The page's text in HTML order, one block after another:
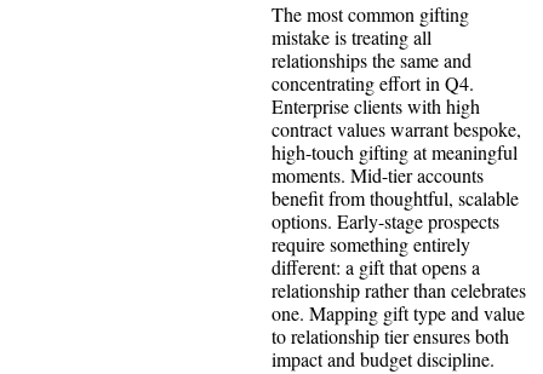
The most common gifting
mistake is treating all
relationships the same and
concentrating effort in Q4.
Enterprise clients with high
contract values warrant bespoke,
high-touch gifting at meaningful
moments. Mid-tier accounts
benefit from thoughtful, scalable
options. Early-stage prospects
require something entirely
different: a gift that opens a
relationship rather than celebrates
one. Mapping gift type and value
to relationship tier ensures both
impact and budget discipline.